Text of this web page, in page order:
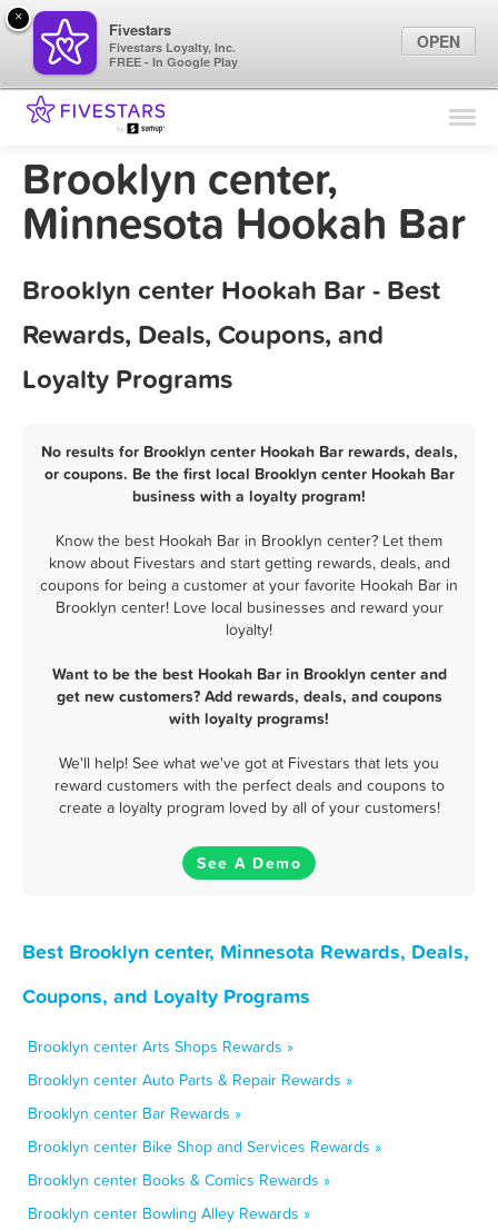
Find Locations
Marketing Tips
Brooklyn center,
Minnesota Hookah Bar
Brooklyn center Hookah Bar - Best
Rewards, Deals, Coupons, and
Loyalty Programs
No results for Brooklyn center Hookah Bar rewards, deals,
or coupons. Be the first local Brooklyn center Hookah Bar
business with a loyalty program!
Know the best Hookah Bar in Brooklyn center? Let them
know about Fivestars and start getting rewards, deals, and
coupons for being a customer at your favorite Hookah Bar in
Brooklyn center! Love local businesses and reward your
loyalty!
Want to be the best Hookah Bar in Brooklyn center and
get new customers? Add rewards, deals, and coupons
with loyalty programs!
We'll help! See what we've got at Fivestars that lets you
reward customers with the perfect deals and coupons to
create a loyalty program loved by all of your customers!
See A Demo
Best Brooklyn center, Minnesota Rewards, Deals,
Coupons, and Loyalty Programs
Brooklyn center Arts Shops Rewards »
Brooklyn center Auto Parts & Repair Rewards »
Brooklyn center Bar Rewards »
Brooklyn center Bike Shop and Services Rewards »
Brooklyn center Books & Comics Rewards »
Brooklyn center Bowling Alley Rewards »
×
Fivestars
Fivestars Loyalty, Inc.
FREE - In Google Play
OPEN